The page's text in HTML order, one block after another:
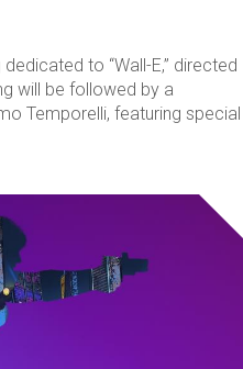
to “Wall-E,” directed
will be followed by a
Temporelli, featuring special